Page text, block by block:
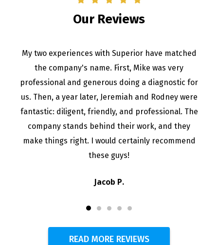
Our Reviews
My two experiences with Superior have matched
the company's name. First, Mike was very
professional and generous doing a diagnostic for
us. Then, a year later, Jeremiah and Rodney were
fantastic: diligent, friendly, and professional. The
company stands behind their work, and they
make things right. I would certainly recommend
these guys!
Jacob P.
READ MORE REVIEWS